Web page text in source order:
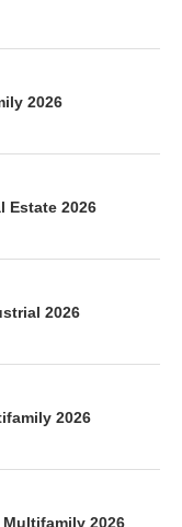
2026
Estate 2026
2026
2026
2026